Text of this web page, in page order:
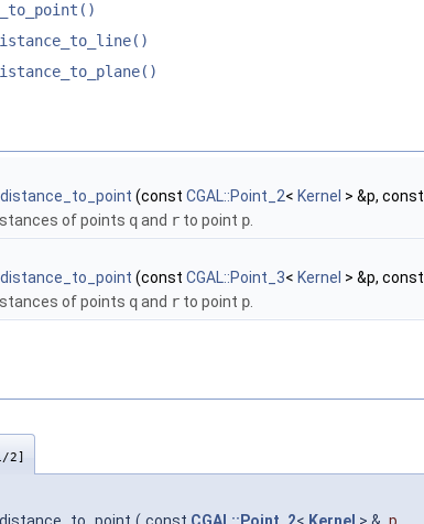
(const CGAL::Point_2< Kernel > &p, const
of points qand r to point p
(const CGAL::Point_3< Kernel > &p, const
of points qand r to point p
2]